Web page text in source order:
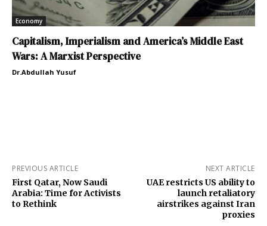
Economy
Capitalism, Imperialism and America’s Middle East
Wars: A Marxist Perspective
Dr.Abdullah Yusuf
PREVIOUS ARTICLE
First Qatar, Now Saudi
Arabia: Time for Activists
to Rethink
NEXT ARTICLE
UAE restricts US ability to
launch retaliatory
airstrikes against Iran
proxies